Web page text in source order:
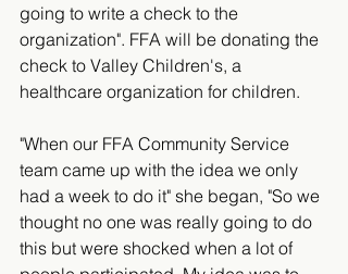
going to write a check to the
organization". FFA will be donating the
check to Valley Children's, a
healthcare organization for children.
"When our FFA Community Service
team came up with the idea we only
had a week to do it" she began, "So we
thought no one was really going to do
this but were shocked when a lot of